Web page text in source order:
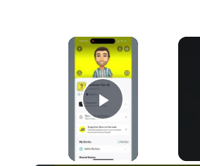
×
Play Video